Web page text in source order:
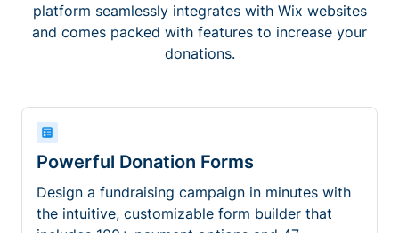
platform seamlessly integrates with Wix websites
and comes packed with features to increase your
donations.
Powerful Donation Forms
Design a fundraising campaign in minutes with
the intuitive, customizable form builder that